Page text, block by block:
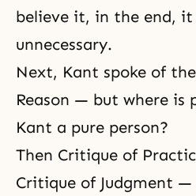
believe it, in the end, it
unnecessary.
Next, Kant spoke of
Reason — but where is
Kant a pure person?
Then Critique of
Critique of Judgment